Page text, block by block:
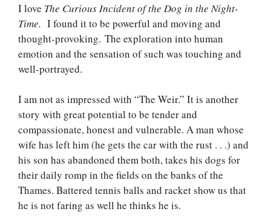
I love The Curious Incident of the Dog in the Night-
Time. I found it to be powerful and moving and
thought-provoking. The exploration into human
emotion and the sensation of such was touching and
well-portrayed.
I am not as impressed with “The Weir.” It is another
story with great potential to be tender and
compassionate, honest and vulnerable. A man whose
wife has left him (he gets the car with the rust . . .) and
his son has abandoned them both, takes his dogs for
their daily romp in the fields on the banks of the
Thames. Battered tennis balls and racket show us that
he is not faring as well he thinks he is.